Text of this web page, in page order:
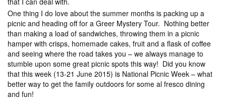
One thing I do love about the summer months is packing up a
picnic and heading off for a Greer Mystery Tour. Nothing better
than making a load of sandwiches, throwing them in a picnic
hamper with crisps, homemade cakes, fruit and a flask of coffee
and seeing where the road takes you – we always manage to
stumble upon some great picnic spots this way! Did you know
that this week (13-21 June 2015) is National Picnic Week – what
better way to get the family outdoors for some al fresco dining
and fun!